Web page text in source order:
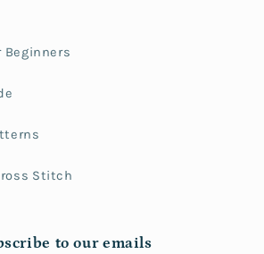
Beginners
Stitch
to our emails